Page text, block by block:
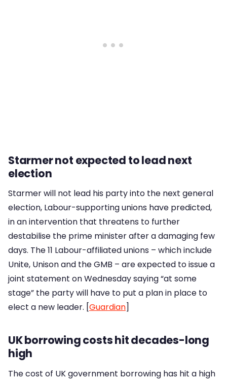
Starmer not expected to lead next
election
Starmer will not lead his party into the next general
election, Labour-supporting unions have predicted,
in an intervention that threatens to further
destabilise the prime minister after a damaging few
days. The 11 Labour-affiliated unions – which include
Unite, Unison and the GMB – are expected to issue a
joint statement on Wednesday saying “at some
stage” the party will have to put a plan in place to
elect a new leader. [Guardian]
UK borrowing costs hit decades-long
high
The cost of UK government borrowing has hit a high